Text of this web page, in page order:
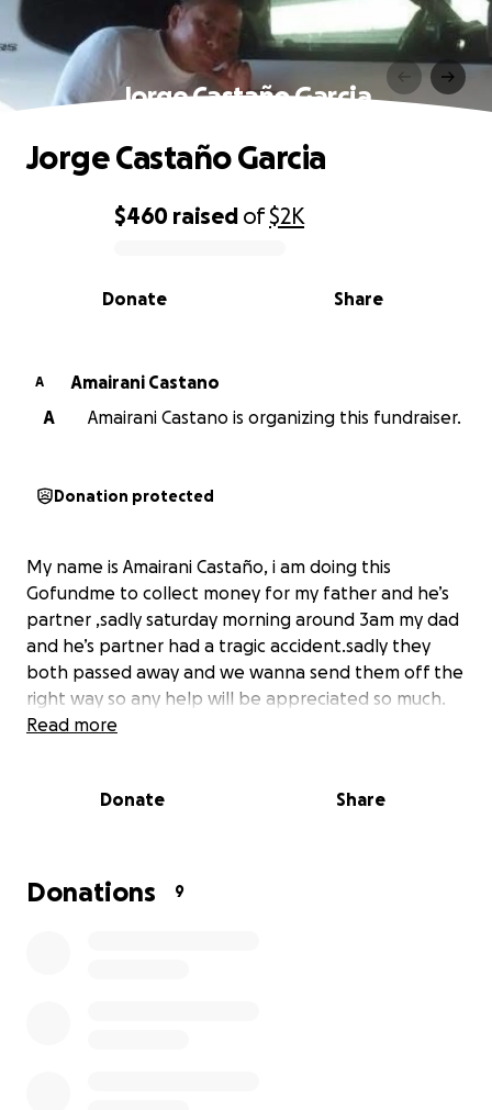
Jorge Castaño Garcia
0% complete
$460 raised of$2K
Share
Donate
Jorge Castaño Garcia
A
Amairani Castano
A
Amairani Castano is organizing this fundraiser.
Donation protected
My name is Amairani Castaño, i am doing this
Gofundme to collect money for my father and he’s
partner ,sadly saturday morning around 3am my dad
and he’s partner had a tragic accident.sadly they
both passed away and we wanna send them off the
right way so any help will be appreciated so much.
Read more
Donate Share
Donations 9